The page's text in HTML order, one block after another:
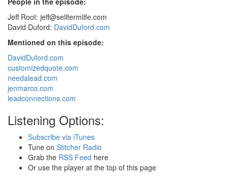
Jeff Root: jeff@selltermlife.com
David Duford: DavidDuford.com
Mentioned on this episode:
DavidDuford.com
customizedquote.com
needalead.com
jenmarco.com
leadconnections.com
Listening Options:
Subscribe via iTunes
Tune on Stitcher Radio
Grab the RSS Feed here
Or use the player at the top of this page